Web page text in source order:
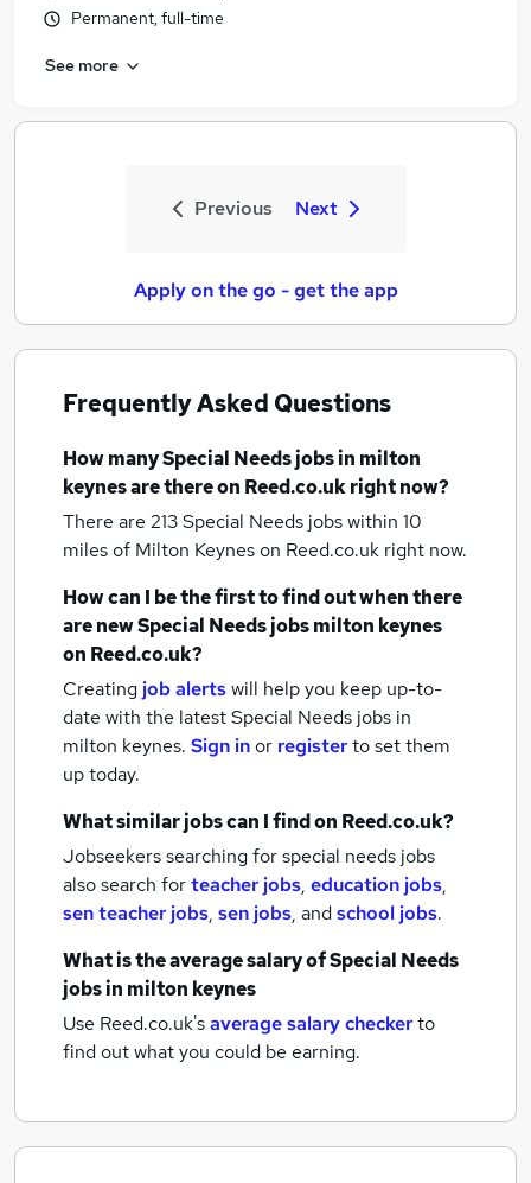
Permanent, full-time
See more
Previous Next
Apply on the go - get the app
Frequently Asked Questions
How manySpecial Needs jobsin milton
keynesare there on Reed.co.uk right now?
There are 213Special Needs jobs within 10
miles of Milton Keyneson Reed.co.uk right now.
How can I be the first to find out when there
are newSpecial Needs jobsmilton keynes
on Reed.co.uk?
Creating job alertswill help you keep up-to-
date with the latestSpecial Needs jobs in
milton keynes. Sign inor registerto set them
up today.
What similar jobs can I find on Reed.co.uk?
Jobseekers searching for special needs jobs
also search forteacher jobs, education jobs,
sen teacher jobs, sen jobs, andschool jobs.
What is the average salary ofSpecial Needs
jobsin milton keynes
Use Reed.co.uk'saverage salary checkerto
find out what you could be earning.